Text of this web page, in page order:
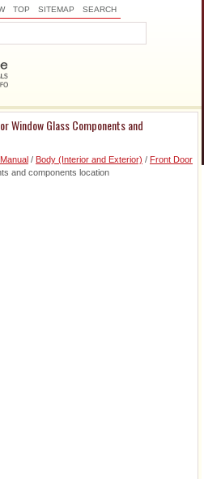
TOP SITEMAP SEARCH
Window Glass Components and
/ Body (Interior and Exterior) / Front Door
and components location